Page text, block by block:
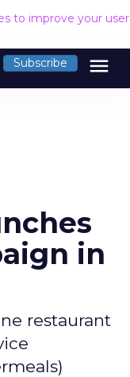
to improve your
Subscribe menu
in
restaurant